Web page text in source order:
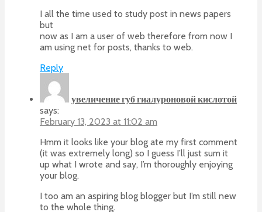
I all the time used to study post in news papers
but
now as I am a user of web therefore from now I
am using net for posts, thanks to web.
Reply
увеличение губ гиалуроновой кислотой
says:
February 13, 2023 at 11:02 am
Hmm it looks like your blog ate my first comment
(it was extremely long) so I guess I’ll just sum it
up what I wrote and say, I’m thoroughly enjoying
your blog.
I too am an aspiring blog blogger but I’m still new
to the whole thing.